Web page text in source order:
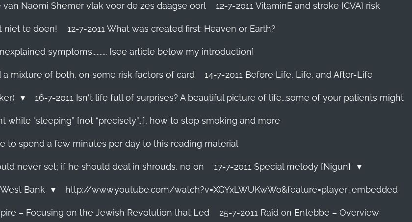
Naomi Shemer vlak voor de zes daagse oorl 12-7-2011 VitaminE and stroke [CVA] risk
niet te doen! 12-7-2011 What was created first: Heaven or Earth?
symptoms.......... [see article below my introduction]
mixture of both, on some risk factors of card 14-7-2011 Before Life, Life, and After-Life
16-7-2011 Isn't life full of surprises? A beautiful picture of life...some of your patients might
while "sleeping” [not “precisely”...], how to stop smoking and more
to spend a few minutes per day to this reading material
never set; if he should deal in shrouds, no on 17-7-2011 Special melody [Nigun]
Bank http://www.youtube.com/watch?v=XGYxLWUKwWo&feature=player_embedded
– Focusing on the Jewish Revolution that Led 25-7-2011 Raid on Entebbe – Overview